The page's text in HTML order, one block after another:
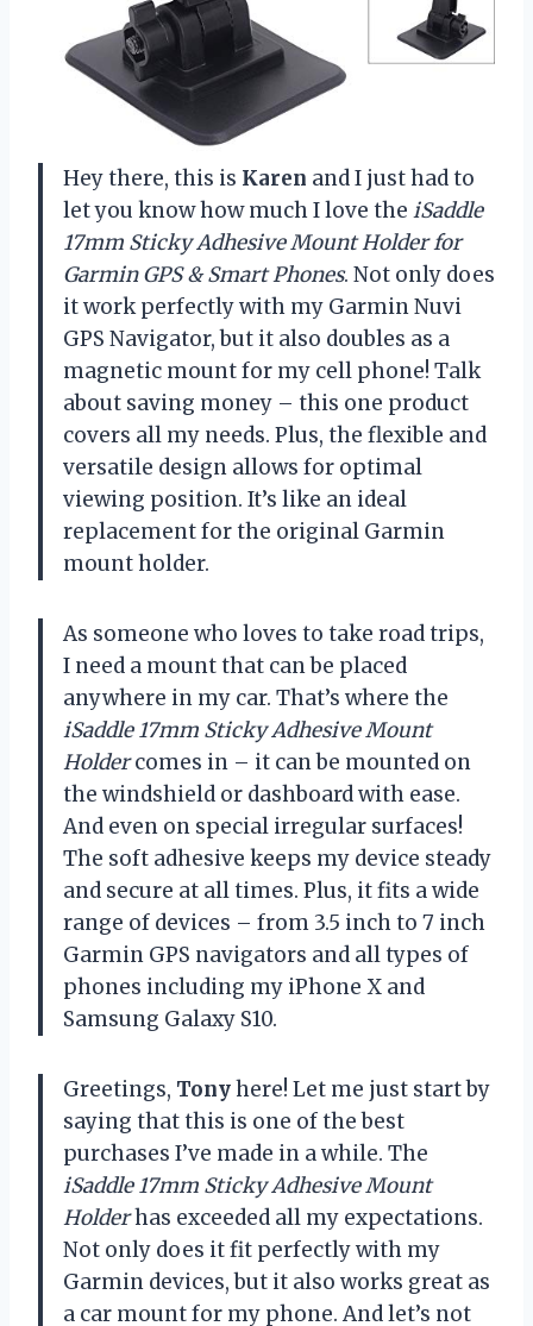
Hey there, this is Karen and I just had to
let you know how much I love the iSaddle
17mm Sticky Adhesive Mount Holder for
Garmin GPS & Smart Phones. Not only does
it work perfectly with my Garmin Nuvi
GPS Navigator, but it also doubles as a
magnetic mount for my cell phone! Talk
about saving money – this one product
covers all my needs. Plus, the flexible and
versatile design allows for optimal
viewing position. It’s like an ideal
replacement for the original Garmin
mount holder.
As someone who loves to take road trips,
I need a mount that can be placed
anywhere in my car. That’s where the
iSaddle 17mm Sticky Adhesive Mount
Holdercomes in – it can be mounted on
the windshield or dashboard with ease.
And even on special irregular surfaces!
The soft adhesive keeps my device steady
and secure at all times. Plus, it fits a wide
range of devices – from 3.5 inch to 7 inch
Garmin GPS navigators and all types of
phones including my iPhone X and
Samsung Galaxy S10.
Greetings, Tonyhere! Let me just start by
saying that this is one of the best
purchases I’ve made in a while. The
iSaddle 17mm Sticky Adhesive Mount
Holderhas exceeded all my expectations.
Not only does it fit perfectly with my
Garmin devices, but it also works great as
a car mount for my phone. And let’s not